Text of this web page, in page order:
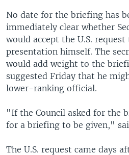
No date for the briefing has
immediately clear whether
would accept the U.S.
presentation himself. The
would add weight to the
suggested Friday that he
lower-ranking official.
"If the Council asked for the
for a briefing to be given,"
The U.S. request came days